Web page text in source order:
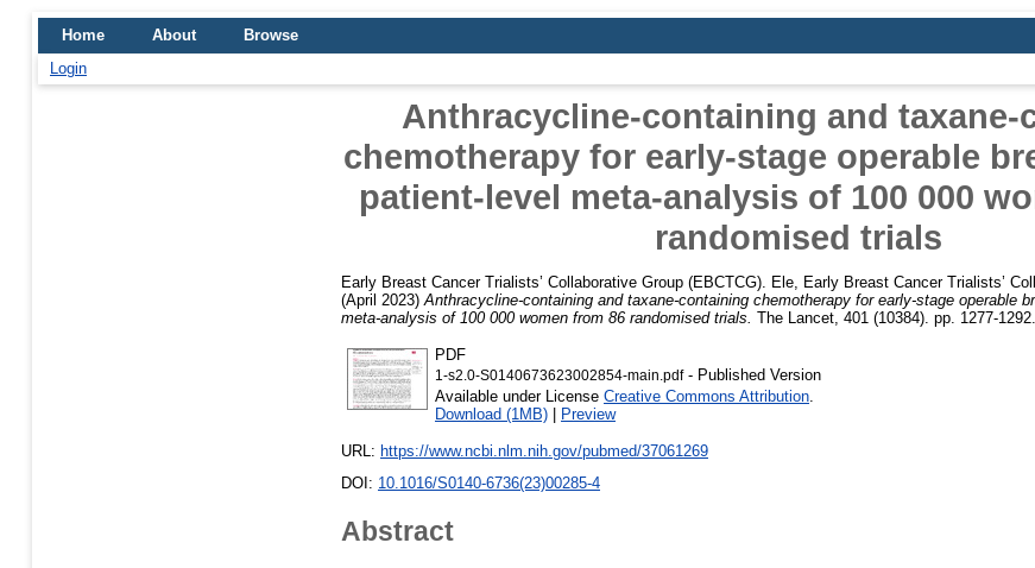
Home About
Browse
Login
Anthracycline-containing and taxane-
chemotherapy for early-stage operable
patient-level meta-analysis of 100 000
randomised trials
Early Breast Cancer Trialists’ Collaborative Group (EBCTCG). Ele
Early Breast Cancer Trialists’
(April 2023) Anthracycline-containing and taxane-containing chemotherapy for early-stage operable
meta-analysis of 100 000 women from 86 randomised trials. The Lancet, 401 (10384). pp. 1277-
PDF
1-s2.0-S0140673623002854-main.pdf- Published Version
Available under License Creative Commons Attribution
Download (1MB) | Preview
URL: https://www.ncbi.nlm.nih.gov/pubmed/37061269
DOI: 10.1016/S0140-6736(23)00285-4
Abstract